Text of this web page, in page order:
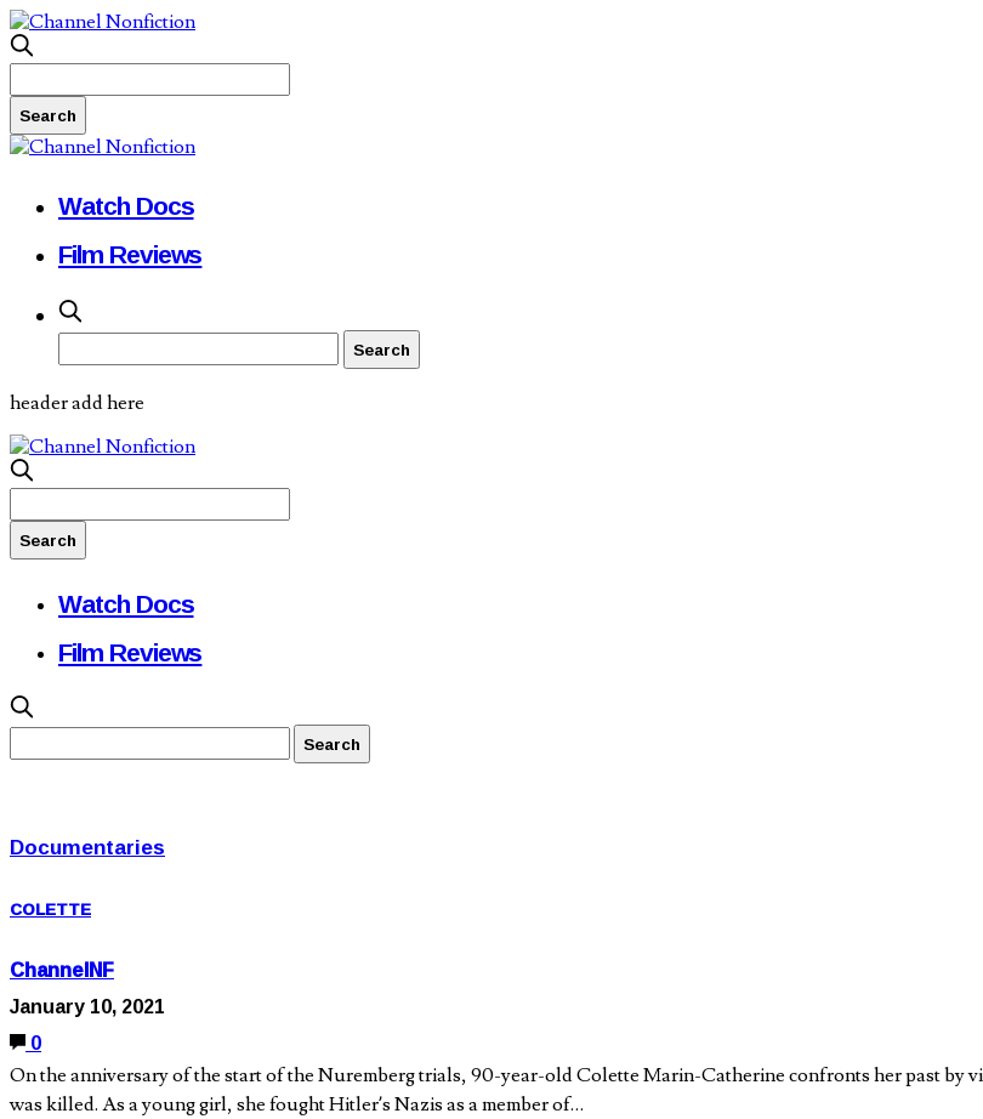
Watch Docs
Film Reviews
header add here
Watch Docs
Film Reviews
Documentaries
COLETTE
ChannelNF
January 10, 2021
0
On the anniversary of the start of the Nuremberg trials, 90-year-old Colette Marin-Catherine confronts her past by
was killed. As a young girl, she fought Hitler’s Nazis as a member of…